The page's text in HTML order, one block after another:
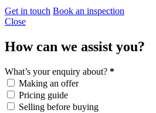
Get in touch Book an inspection
Close
How can we assist you?
What’s your enquiry about? *
Making an offer
Pricing guide
Selling before buying